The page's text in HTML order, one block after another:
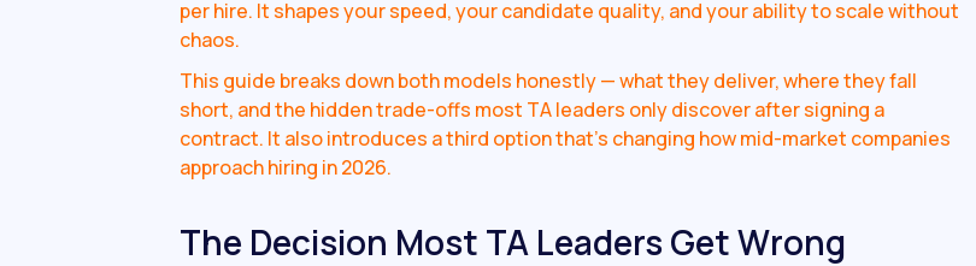
per hire. It shapes your speed, your candidate quality, and your ability to scale without
chaos.
This guide breaks down both models honestly — what they deliver, where they fall
short, and the hidden trade-offs most TA leaders only discover after signing a
contract. It also introduces a third option that's changing how mid-market companies
approach hiring in 2026.
The Decision Most TA Leaders Get Wrong